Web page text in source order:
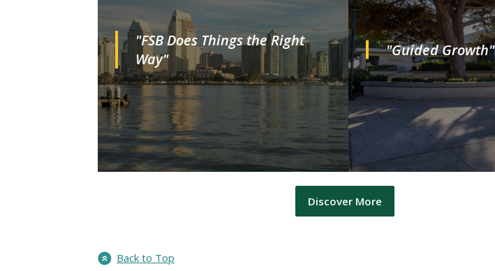
"FSB Does Things the Right
Way"
"Guided Growth"
Discover More
Back to Top